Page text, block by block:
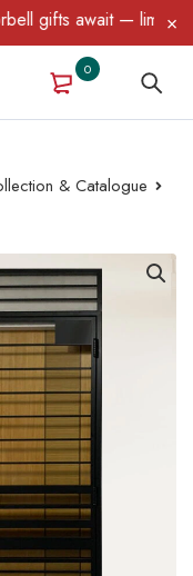
await — limited
0
& Catalogue